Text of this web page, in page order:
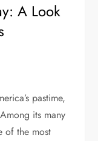
A Look
pastime,
its many
of the most